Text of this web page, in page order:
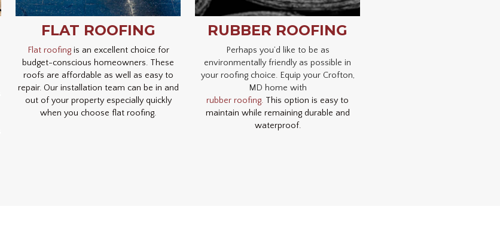
FLAT ROOFING
Flat roofingis an excellent choice for
budget-conscious homeowners. These
roofs are affordable as well as easy to
repair. Our installation team can be in and
out of your property especially quickly
when you choose flat roofing.
RUBBER ROOFING
Perhaps you’d like to be as
environmentally friendly as possible in
your roofing choice. Equip your Crofton,
MD home with
rubber roofing. This option is easy to
maintain while remaining durable and
waterproof.